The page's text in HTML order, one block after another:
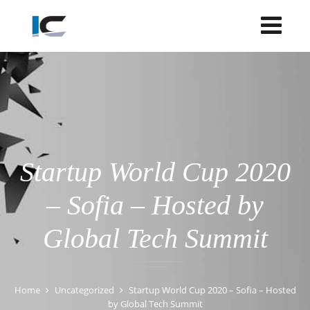
Startup World Cup 2020
– Sofia – Hosted by
Global Tech Summit
Home Uncategorized
Startup World Cup 2020 – Sofia – Hosted
by Global Tech Summit